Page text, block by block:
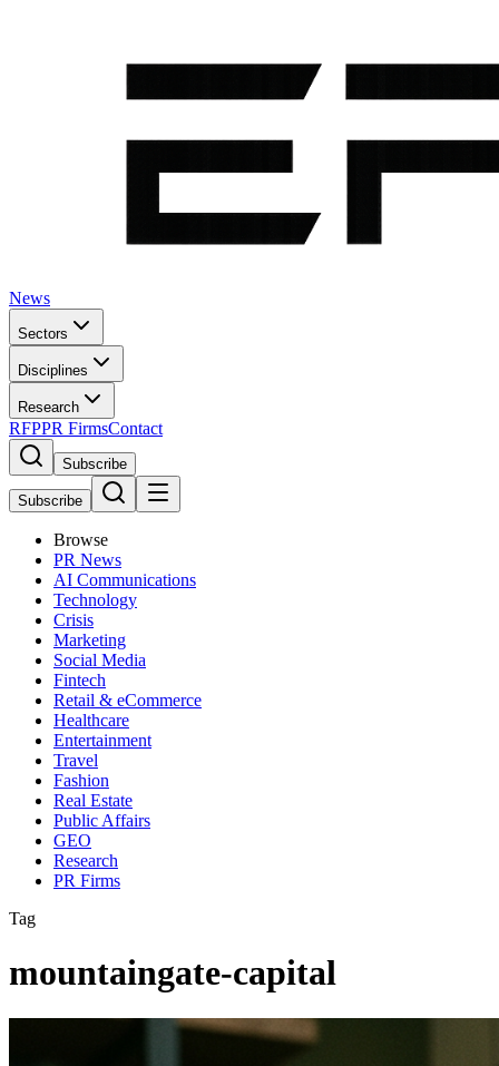
News
Sectors
Disciplines
Research
RFPPR FirmsContact
Subscribe
Subscribe
Browse
PR News
AI Communications
Technology
Crisis
Marketing
Social Media
Fintech
Retail & eCommerce
Healthcare
Entertainment
Travel
Fashion
Real Estate
Public Affairs
GEO
Research
PR Firms
Tag
mountaingate-capital